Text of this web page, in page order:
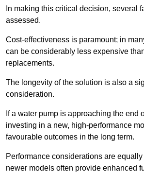
In making this critical decision, several
assessed.
Cost-effectiveness is paramount; in
can be considerably less expensive
replacements.
The longevity of the solution is also a
consideration.
If a water pump is approaching the end
investing in a new, high-performance
favourable outcomes in the long term.
Performance considerations are
newer models often provide enhanced